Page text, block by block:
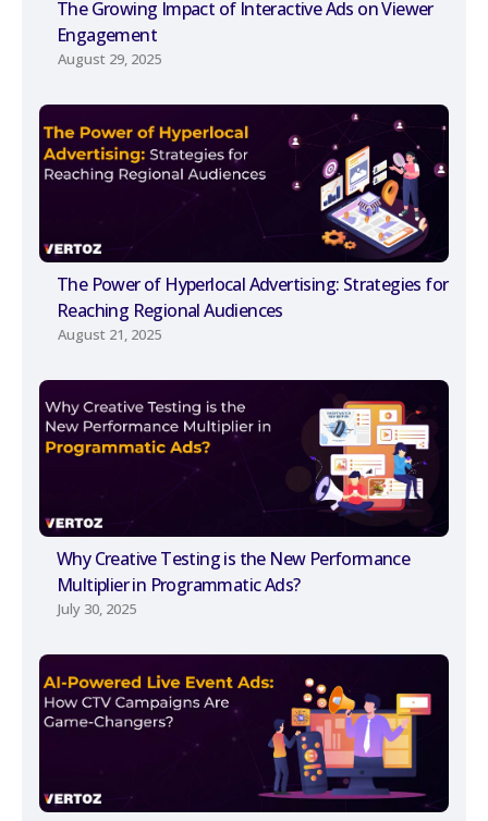
The Growing Impact of Interactive Ads on Viewer
Engagement
August 29, 2025
The Power of Hyperlocal Advertising: Strategies for
Reaching Regional Audiences
August 21, 2025
Why Creative Testing is the New Performance
Multiplier in Programmatic Ads?
July 30, 2025